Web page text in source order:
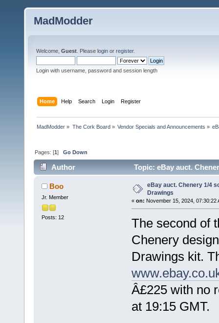
MadModder
Welcome, Guest . Please login or register.
Login with username, password and session length
Home Help Search Login Register
MadModder » The Cork Board» Vendor Specials and Announcements »
Pages: [1]Go Down
Author Topic: eBay auct.
Boo
Jr. Member
Posts: 12
eBay auct. Chenery 1/4
Drawings
« on: November 15, 2024, 07:30:22
The second of
Chenery
Drawings kit.
Â£225 with no
at 19:15 GMT.